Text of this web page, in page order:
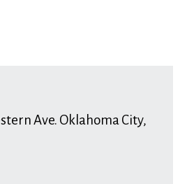
Ave. Oklahoma City,